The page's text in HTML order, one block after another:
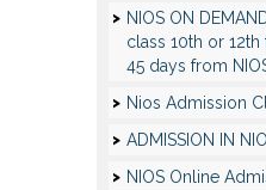
NIOS ON
class 10th or 12th
45 days from
Nios Admission
ADMISSION IN
NIOS Online